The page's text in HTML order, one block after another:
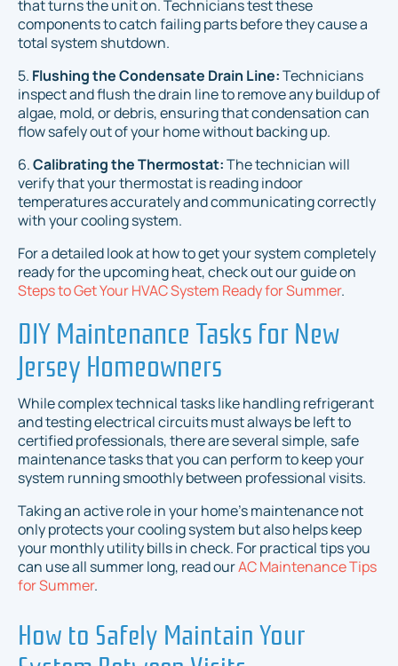
that turns the unit on. Technicians test these
components to catch failing parts before they cause a
total system shutdown.
5. Flushing the Condensate Drain Line:Technicians
inspect and flush the drain line to remove any buildup of
algae, mold, or debris, ensuring that condensation can
flow safely out of your home without backing up.
6.Calibrating the Thermostat:The technician will
verify that your thermostat is reading indoor
temperatures accurately and communicating correctly
with your cooling system.
For a detailed look at how to get your system completely
ready for the upcoming heat, check out our guide on
Steps to Get Your HVAC System Ready for Summer.
DIY Maintenance Tasks for New
Jersey Homeowners
While complex technical tasks like handling refrigerant
and testing electrical circuits must always be left to
certified professionals, there are several simple, safe
maintenance tasks that you can perform to keep your
system running smoothly between professional visits.
Taking an active role in your home's maintenance not
only protects your cooling system but also helps keep
your monthly utility bills in check. For practical tips you
can use all summer long, read ourAC Maintenance Tips
for Summer.
How to Safely Maintain Your